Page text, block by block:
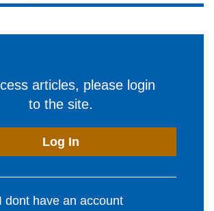
articles, please login
to the site.
Log In
I dont have an account